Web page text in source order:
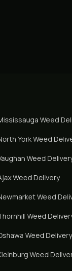
Weed
YorkWeed
Weed
Weed Delivery
Weed
Weed
Weed Delivery
Weed